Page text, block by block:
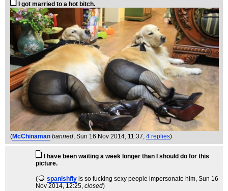
I got married to a hot bitch.
(McChinaman banned, Sun 16 Nov 2014, 11:37, 4 replies)
I have been waiting a week longer than I should do for this
picture.
( spanishfly is so fucking sexy people impersonate him, Sun 16
Nov 2014, 12:25, closed)